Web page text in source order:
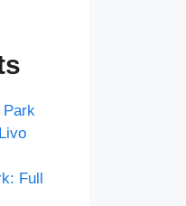
Park
Full